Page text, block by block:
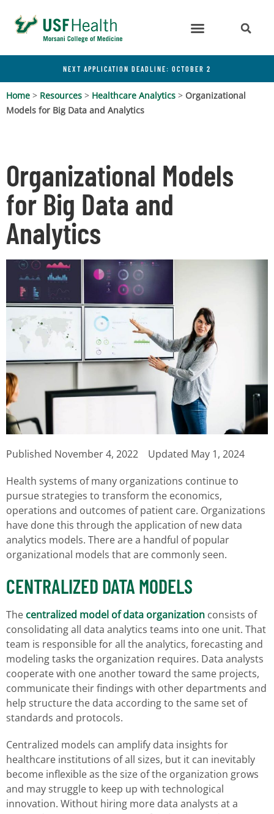
NEXT APPLICATION DEADLINE: OCTOBER 2
Home > Resources > Healthcare Analytics > Organizational
Models for Big Data and Analytics
Organizational Models
for Big Data and
Analytics
Published November 4, 2022
Updated May 1, 2024
Health systems of many organizations continue to
pursue strategies to transform the economics,
operations and outcomes of patient care. Organizations
have done this through the application of new data
analytics models. There are a handful of popular
organizational models that are commonly seen.
CENTRALIZED DATA MODELS
The centralized model of data organization consists of
consolidating all data analytics teams into one unit. That
team is responsible for all the analytics, forecasting and
modeling tasks the organization requires. Data analysts
cooperate with one another toward the same projects,
communicate their findings with other departments and
help structure the data according to the same set of
standards and protocols.
Centralized models can amplify data insights for
healthcare institutions of all sizes, but it can inevitably
become inflexible as the size of the organization grows
and may struggle to keep up with technological
innovation. Without hiring more data analysts at a